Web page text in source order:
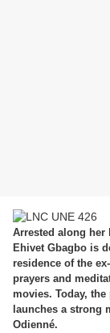
Arrested along her
Ehivet Gbagbo is
residence of the
prayers and
movies. Today,
launches a strong
Odienné.